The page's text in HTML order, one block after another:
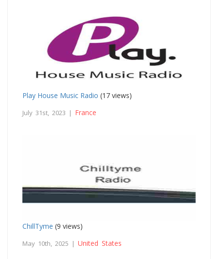
Play House Music Radio (17 views)
July 31st, 2023 | France
ChillTyme (9 views)
May 10th, 2025 | United States